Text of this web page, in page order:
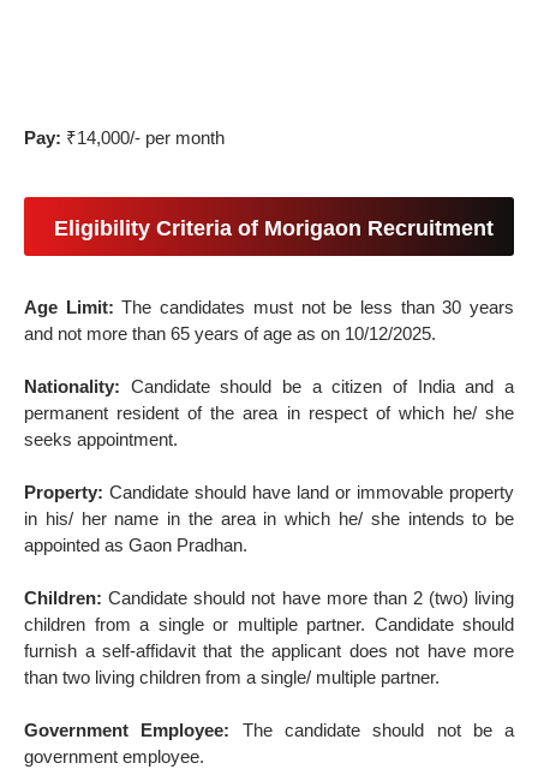
Pay: ₹14,000/- per month
Eligibility Criteria of Morigaon Recruitment
Age Limit: The candidates must not be less than 30 years
and not more than 65 years of age as on 10/12/2025.
Nationality: Candidate should be a citizen of India and a
permanent resident of the area in respect of which he/ she
seeks appointment.
Property: Candidate should have land or immovable property
in his/ her name in the area in which he/ she intends to be
appointed as Gaon Pradhan.
Children:Candidate should not have more than 2 (two) living
children from a single or multiple partner. Candidate should
furnish a self-affidavit that the applicant does not have more
than two living children from a single/ multiple partner.
Government Employee: The candidate should not be a
government employee.